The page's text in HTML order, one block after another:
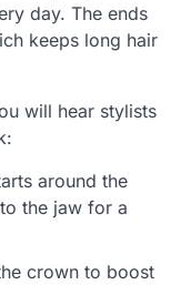
day. The ends
keeps long hair
will hear stylists
around the
the jaw for a
crown to boost